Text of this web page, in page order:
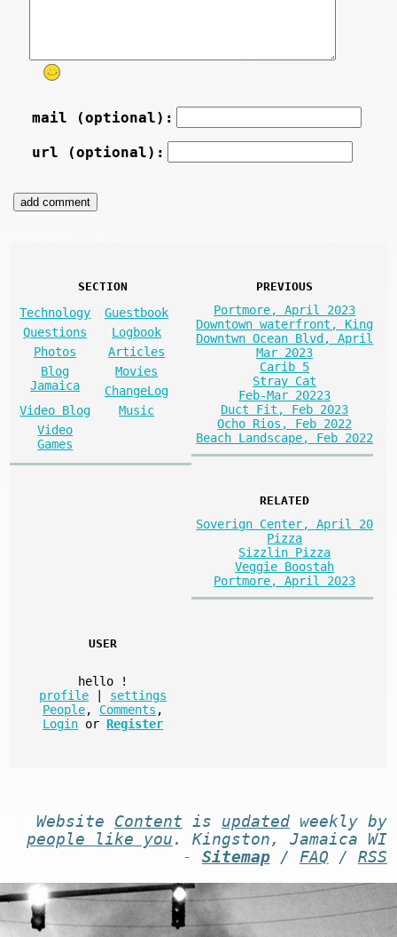
mail (optional):
url (optional):
SECTION
Technology
Guestbook
Questions
Logbook
Photos
Articles
Blog
Jamaica
Movies
ChangeLog
Video Blog
Music
Video
Games
PREVIOUS
Portmore, April 2023
Downtown waterfront, King
Downtwn Ocean Blvd, April
Mar 2023
Carib 5
Stray Cat
Feb-Mar 20223
Duct Fit, Feb 2023
Ocho Rios, Feb 2022
Beach Landscape, Feb 2022
RELATED
Soverign Center, April 20
Pizza
Sizzlin Pizza
Veggie Boostah
Portmore, April 2023
USER
hello
!
profile | settings
People, Comments ,
Login or Register
Website Content is updatedweekly by
people like you . Kingston, Jamaica WI
- Sitemap/ FAQ / RSS